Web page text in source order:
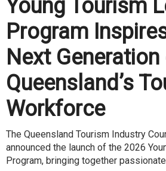
Young Tourism
Program
Next
Queensland’s
Workforce
The Queensland Tourism Industry
announced the launch of the 2026
Program, bringing together